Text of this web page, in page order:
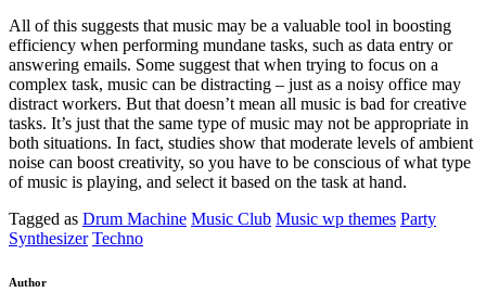
All of this suggests that music may be a valuable tool in boosting
efficiency when performing mundane tasks, such as data entry or
answering emails. Some suggest that when trying to focus on a
complex task, music can be distracting – just as a noisy office may
distract workers. But that doesn’t mean all music is bad for creative
tasks. It’s just that the same type of music may not be appropriate in
both situations. In fact, studies show that moderate levels of ambient
noise can boost creativity, so you have to be conscious of what type
of music is playing, and select it based on the task at hand.
Tagged as Drum Machine Music Club Music wp themes Party
Synthesizer Techno
Author